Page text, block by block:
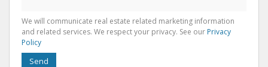
We will communicate real estate related marketing information
and related services. We respect your privacy. See our Privacy
Policy
Send